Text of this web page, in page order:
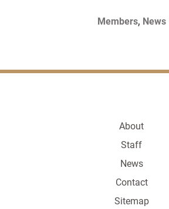
Members, News
About
Staff
News
Contact
Sitemap